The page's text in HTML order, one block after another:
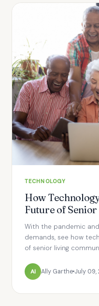
TECHNOLOGY
How
Future of
With the pandemic
demands, see how
of senior living
Al Ally Garthe July 09,